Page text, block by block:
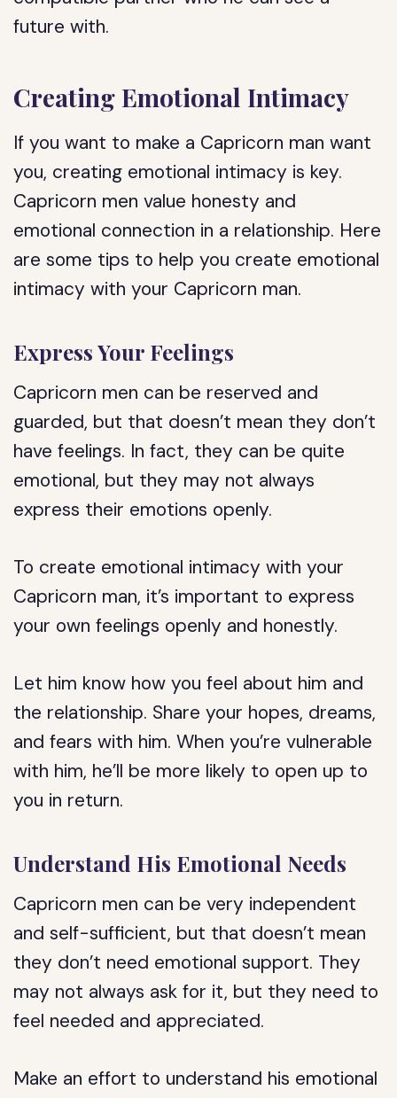
future with.
Creating Emotional Intimacy
If you want to make a Capricorn man want
you, creating emotional intimacy is key.
Capricorn men value honesty and
emotional connection in a relationship. Here
are some tips to help you create emotional
intimacy with your Capricorn man.
Express Your Feelings
Capricorn men can be reserved and
guarded, but that doesn’t mean they don’t
have feelings. In fact, they can be quite
emotional, but they may not always
express their emotions openly.
To create emotional intimacy with your
Capricorn man, it’s important to express
your own feelings openly and honestly.
Let him know how you feel about him and
the relationship. Share your hopes, dreams,
and fears with him. When you’re vulnerable
with him, he’ll be more likely to open up to
you in return.
Understand His Emotional Needs
Capricorn men can be very independent
and self-sufficient, but that doesn’t mean
they don’t need emotional support. They
may not always ask for it, but they need to
feel needed and appreciated.
Make an effort to understand his emotional